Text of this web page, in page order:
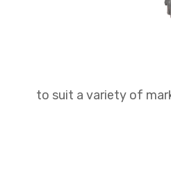
to suit a variety of